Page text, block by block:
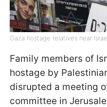
Gaza hostage relatives near
Family members of
hostage by
disrupted a meeting
committee in